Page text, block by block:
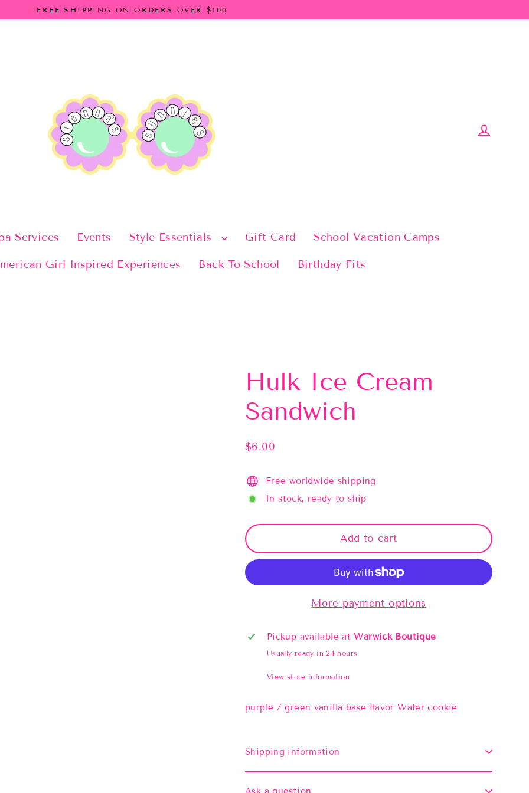
FREE SHIPPING ON ORDERS OVER $100
Services Events Style Essentials Gift Card School Vacation Camps
Girl Inspired Experiences Back To School Birthday Fits
Hulk Ice Cream
Sandwich
Regular
$6.00
Free worldwide shipping
In stock, ready to ship
Add to cart
More payment options
Pickup available atWarwick Boutique
Usually ready in 24 hours
View store information
purple / green vanilla base flavor Wafer cookie
Shipping information